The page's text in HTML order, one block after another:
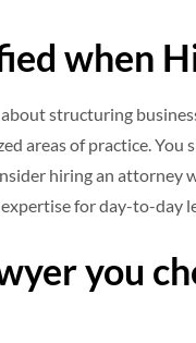
when
structuring
areas of practice. You
hiring an attorney
for day-to-day
you